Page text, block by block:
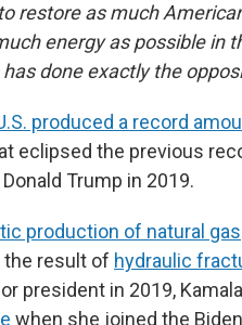
restore as much
energy as possible in
done exactly the
produced a record
eclipsed the previous
Trump in 2019.
production of natural gas
the result of hydraulic
president in 2019,
when she joined the